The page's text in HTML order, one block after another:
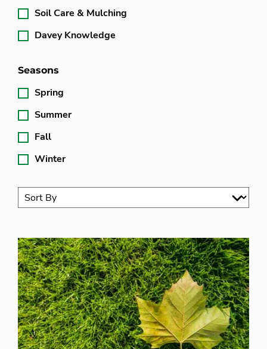
Soil Care & Mulching
Davey Knowledge
Seasons
Spring
Summer
Fall
Winter